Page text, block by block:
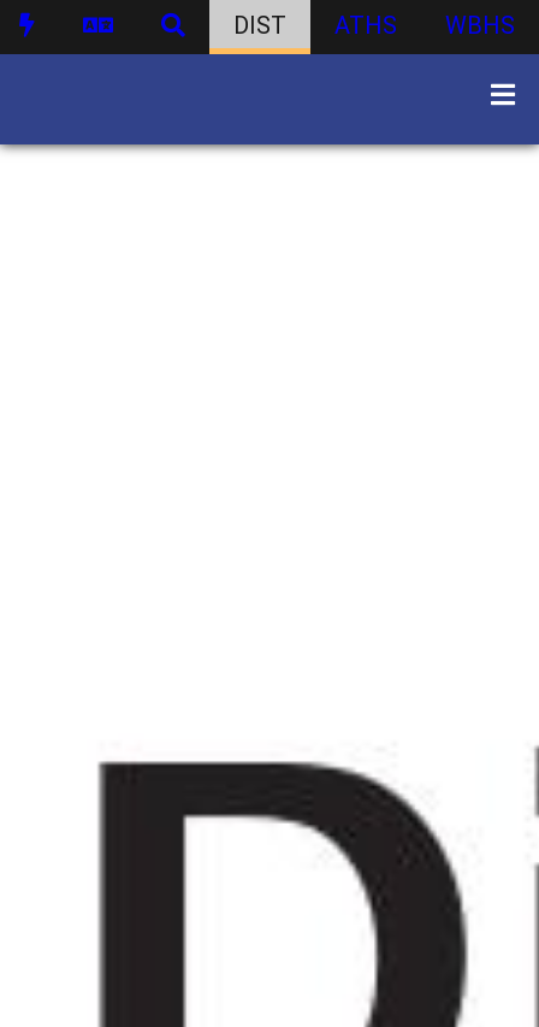
DIST ATHS WBHS